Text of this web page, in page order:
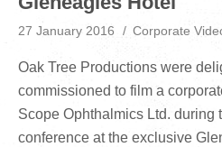
27 January 2016 Corporate
Oak Tree Productions were
commissioned to film a
Scope Ophthalmics Ltd. during
conference at the exclusive